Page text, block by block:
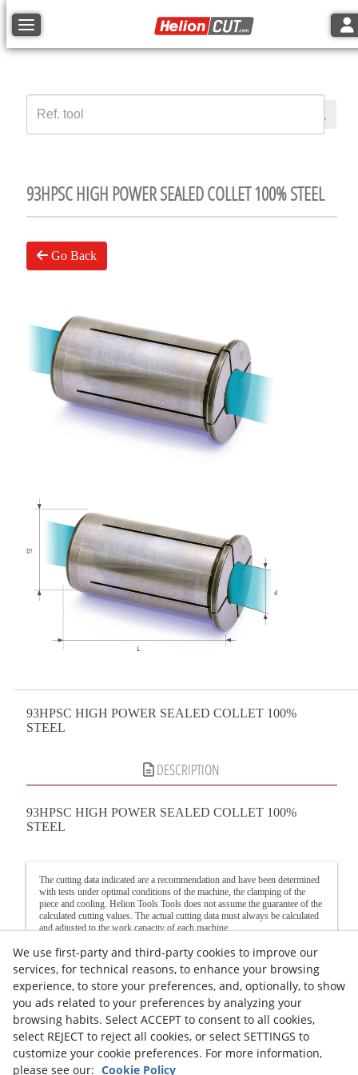
Toggle navigation
93HPSC HIGH POWER SEALED COLLET 100% STEEL
Go Back
93HPSC HIGH POWER SEALED COLLET 100%
STEEL
DESCRIPTION
93HPSC HIGH POWER SEALED COLLET 100%
STEEL
The cutting data indicated are a recommendation and have been determined
with tests under optimal conditions of the machine, the clamping of the
piece and cooling. Helion Tools Tools does not assume the guarantee of the
calculated cutting values. The actual cutting data must always be calculated
and adjusted to the work capacity of each machine.
Recommendation: If the available turning speed is less than that indicated in
the table, the feed must be reduced in the same proportion.
For grooving, reduce the feed rate by 60% and when milling in corners, we
recommend reducing the feed rate by around 50%.
Legal advice Cookies Policy Privacy Policy
We use first-party and third-party cookies to improve our
services, for technical reasons, to enhance your browsing
experience, to store your preferences, and, optionally, to show
you ads related to your preferences by analyzing your
browsing habits. Select ACCEPT to consent to all cookies,
select REJECT to reject all cookies, or select SETTINGS to
customize your cookie preferences. For more information,
please see our: Cookie Policy